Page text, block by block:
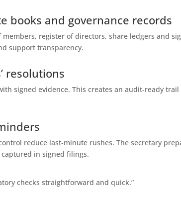
books and governance records
register of directors, share ledgers and
support transparency.
resolutions
signed evidence. This creates an audit‑ready
reduce last‑minute rushes. The secretary
in signed filings.
checks straightforward and quick.”